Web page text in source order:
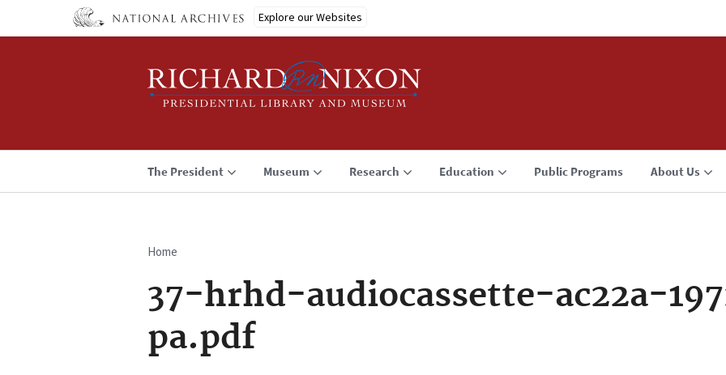
Explore our Websites
The President Museum Research Education Public Programs About Us
Breadcrumb
Home
37-hrhd-audiocassette-ac22a-
pa.pdf